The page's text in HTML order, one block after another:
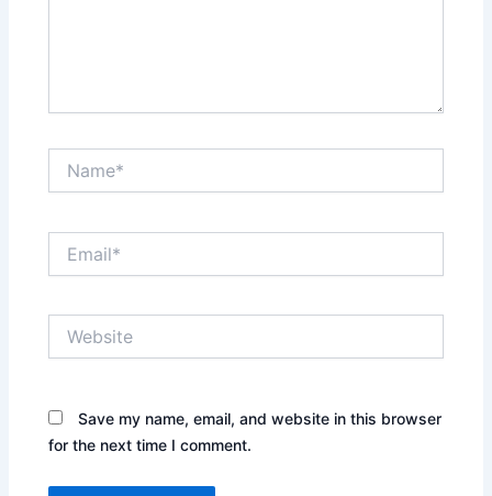
Save my name, email, and website in this browser
for the next time I comment.